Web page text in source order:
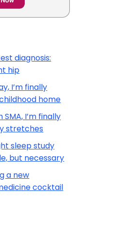
diagnosis:
hip
I’m finally
home
I’m finally
stretches
sleep study
but necessary
a new
cocktail